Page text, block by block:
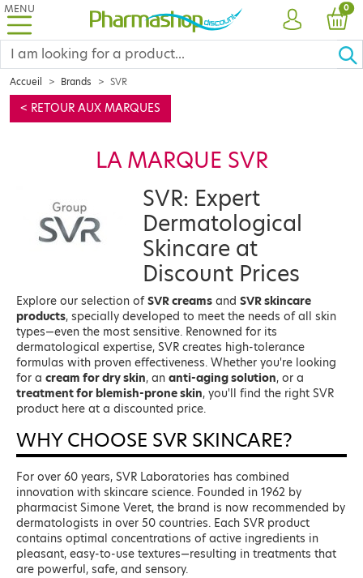
MENU
ACCOUNT
0
Accueil Brands SVR
< RETOUR AUX MARQUES
LA MARQUE SVR
SVR: Expert
Dermatological
Skincare at
Discount Prices
Explore our selection ofSVR creams and SVR skincare
products, specially developed to meet the needs of all skin
types—even the most sensitive. Renowned for its
dermatological expertise, SVR creates high-tolerance
formulas with proven effectiveness. Whether you're looking
for a cream for dry skin, an anti-aging solution, or a
treatment for blemish-prone skin, you'll find the right SVR
product here at a discounted price.
WHY CHOOSE SVR SKINCARE?
For over 60 years, SVR Laboratories has combined
innovation with skincare science. Founded in 1962 by
pharmacist Simone Veret, the brand is now recommended by
dermatologists in over 50 countries. Each SVR product
contains optimal concentrations of active ingredients in
pleasant, easy-to-use textures—resulting in treatments that
are powerful, safe, and sensory.